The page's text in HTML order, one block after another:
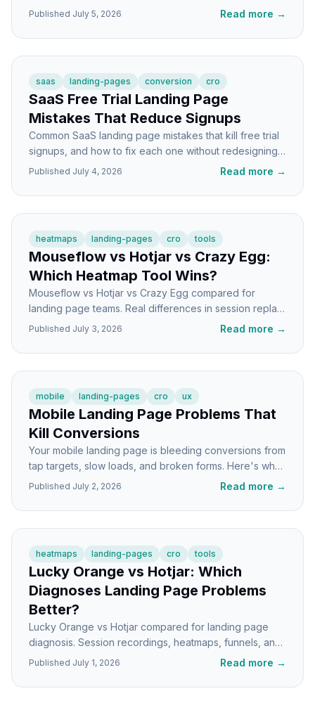
the underlying landing page problems.
Published July 5, 2026 Read more →
saas landing-pages conversion cro
SaaS Free Trial Landing Page
Mistakes That Reduce Signups
Common SaaS landing page mistakes that kill free trial
signups, and how to fix each one without redesigning
the whole page.
Published July 4, 2026 Read more →
heatmaps landing-pages cro tools
Mouseflow vs Hotjar vs Crazy Egg:
Which Heatmap Tool Wins?
Mouseflow vs Hotjar vs Crazy Egg compared for
landing page teams. Real differences in session replay,
funnels, pricing shape, and CRO workflows.
Published July 3, 2026 Read more →
mobile landing-pages cro ux
Mobile Landing Page Problems That
Kill Conversions
Your mobile landing page is bleeding conversions from
tap targets, slow loads, and broken forms. Here's what
to fix first and how to spot the damage.
Published July 2, 2026 Read more →
heatmaps landing-pages cro tools
Lucky Orange vs Hotjar: Which
Diagnoses Landing Page Problems
Better?
Lucky Orange vs Hotjar compared for landing page
diagnosis. Session recordings, heatmaps, funnels, and
which tool actually shows you why visitors bounce.
Published July 1, 2026 Read more →